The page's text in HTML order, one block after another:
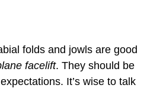
folds and jowls are good
facelift. They should be
It’s wise to talk